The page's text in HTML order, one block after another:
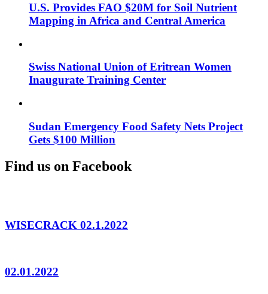
U.S. Provides FAO $20M for Soil Nutrient
Mapping in Africa and Central America
Swiss National Union of Eritrean Women
Inaugurate Training Center
Sudan Emergency Food Safety Nets Project
Gets $100 Million
Find us on Facebook
WISECRACK 02.1.2022
02.01.2022